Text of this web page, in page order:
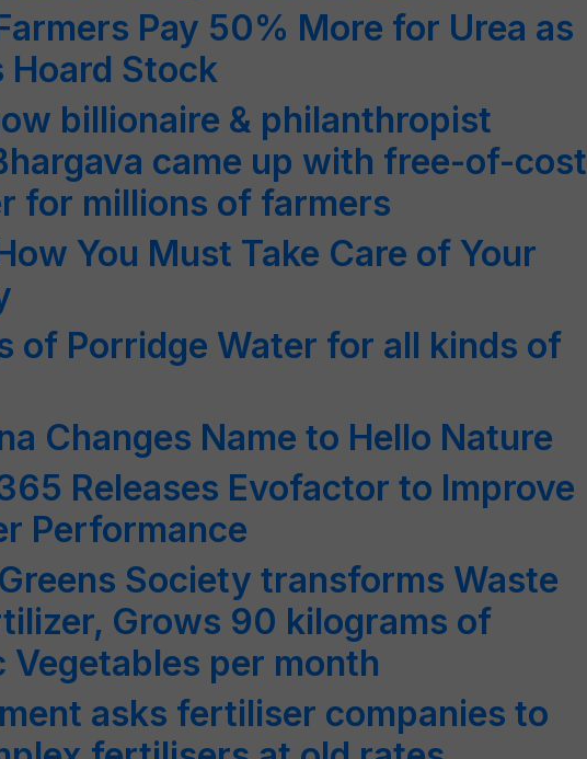
Pay 50% More for Urea as
Hoard Stock
billionaire & philanthropist
came up with free-of-cost
for millions of farmers
You Must Take Care of Your
of Porridge Water for all kinds of
Changes Name to Hello Nature
Releases Evofactor to Improve
Performance
Society transforms Waste
Grows 90 kilograms of
Vegetables per month
asks fertiliser companies to